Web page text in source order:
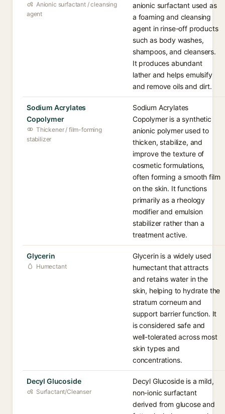
Anionic surfactant / cleansing
agent
anionic surfactant used as
a foaming and cleansing
agent in rinse-off products
such as body washes,
shampoos, and cleansers.
It produces abundant
lather and helps emulsify
and remove oils and dirt.
Sodium Acrylates
Copolymer
Thickener / film-forming
stabilizer
Sodium Acrylates
Copolymer is a synthetic
anionic polymer used to
thicken, stabilize, and
improve the texture of
cosmetic formulations,
often forming a smooth film
on the skin. It functions
primarily as a rheology
modifier and emulsion
stabilizer rather than a
treatment active.
Glycerin
Humectant
Glycerin is a widely used
humectant that attracts
and retains water in the
skin, helping to hydrate the
stratum corneum and
support barrier function. It
is considered safe and
well-tolerated across most
skin types and
concentrations.
Decyl Glucoside
Surfactant/Cleanser
Decyl Glucoside is a mild,
non-ionic surfactant
derived from glucose and